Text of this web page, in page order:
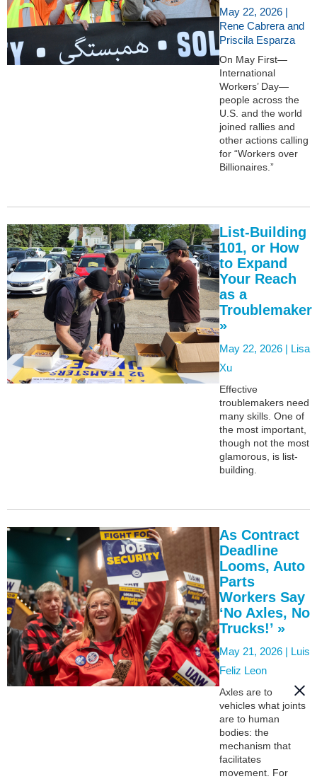
May 22, 2026 |
Rene Cabrera and
Priscila Esparza
On May First—
International
Workers’ Day—
people across the
U.S. and the world
joined rallies and
other actions calling
for “Workers over
Billionaires.”
List-Building
101, or How
to Expand
Your Reach
as a
Troublemaker
»
May 22, 2026 | Lisa
Xu
Effective
troublemakers need
many skills. One of
the most important,
though not the most
glamorous, is list-
building.
As Contract
Deadline
Looms, Auto
Parts
Workers Say
‘No Axles, No
Trucks!’ »
May 21, 2026 | Luis
Feliz Leon
Axles are to
vehicles what joints
are to human
bodies: the
mechanism that
facilitates
movement. For